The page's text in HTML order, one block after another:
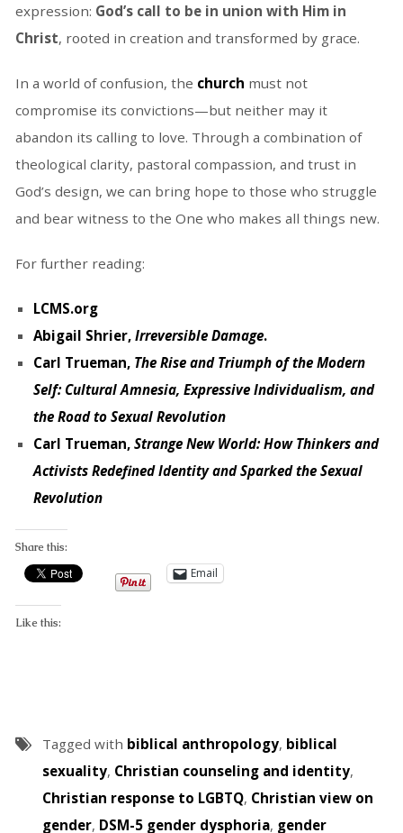
expression: God’s call to be in union with Him in
Christ, rooted in creation and transformed by grace.
In a world of confusion, the church must not
compromise its convictions—but neither may it
abandon its calling to love. Through a combination of
theological clarity, pastoral compassion, and trust in
God’s design, we can bring hope to those who struggle
and bear witness to the One who makes all things new.
For further reading:
LCMS.org
Abigail Shrier,Irreversible Damage.
Carl Trueman, The Rise and Triumph of the Modern
Self: Cultural Amnesia, Expressive Individualism, and
the Road to Sexual Revolution
Carl Trueman, Strange New World: How Thinkers and
Activists Redefined Identity and Sparked the Sexual
Revolution
Share this:
Email
Like this:
Tagged with biblical anthropology, biblical
sexuality, Christian counseling and identity,
Christian response to LGBTQ, Christian view on
gender, DSM-5 gender dysphoria, gender